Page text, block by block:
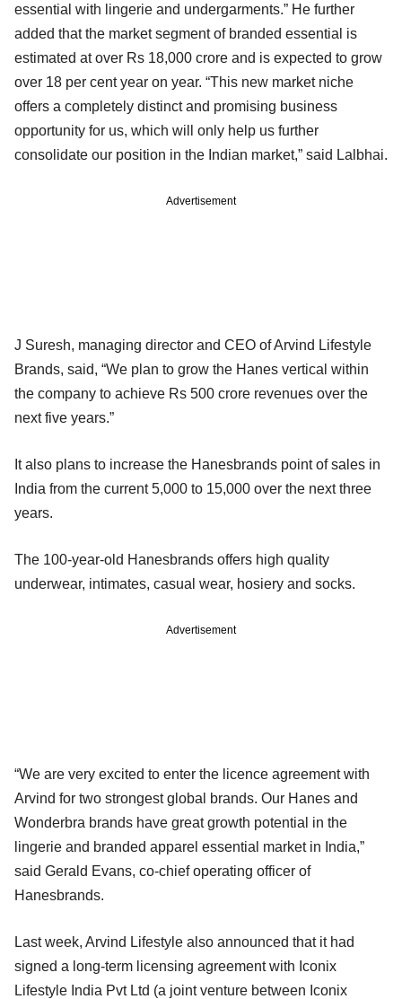
essential with lingerie and undergarments.” He further
added that the market segment of branded essential is
estimated at over Rs 18,000 crore and is expected to grow
over 18 per cent year on year. “This new market niche
offers a completely distinct and promising business
opportunity for us, which will only help us further
consolidate our position in the Indian market,” said Lalbhai.
Advertisement
J Suresh, managing director and CEO of Arvind Lifestyle
Brands, said, “We plan to grow the Hanes vertical within
the company to achieve Rs 500 crore revenues over the
next five years.”
It also plans to increase the Hanesbrands point of sales in
India from the current 5,000 to 15,000 over the next three
years.
The 100-year-old Hanesbrands offers high quality
underwear, intimates, casual wear, hosiery and socks.
Advertisement
“We are very excited to enter the licence agreement with
Arvind for two strongest global brands. Our Hanes and
Wonderbra brands have great growth potential in the
lingerie and branded apparel essential market in India,”
said Gerald Evans, co-chief operating officer of
Hanesbrands.
Last week, Arvind Lifestyle also announced that it had
signed a long-term licensing agreement with Iconix
Lifestyle India Pvt Ltd (a joint venture between Iconix